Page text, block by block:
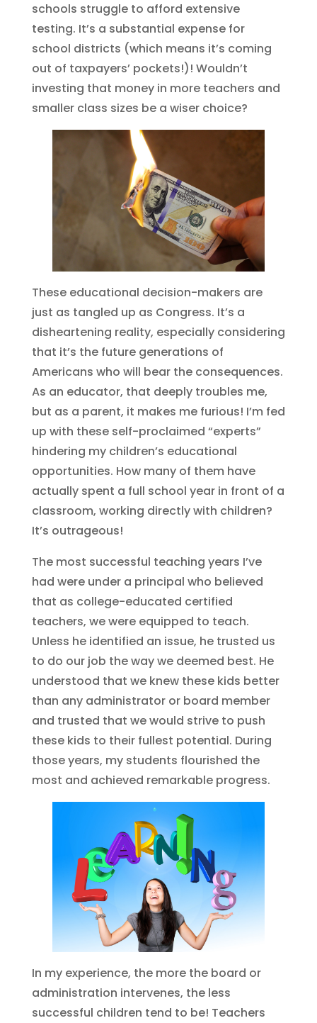
schools struggle to afford extensive
testing. It’s a substantial expense for
school districts (which means it’s coming
out of taxpayers’ pockets!)! Wouldn’t
investing that money in more teachers and
smaller class sizes be a wiser choice?
These educational decision-makers are
just as tangled up as Congress. It’s a
disheartening reality, especially considering
that it’s the future generations of
Americans who will bear the consequences.
As an educator, that deeply troubles me,
but as a parent, it makes me furious! I’m fed
up with these self-proclaimed “experts”
hindering my children’s educational
opportunities. How many of them have
actually spent a full school year in front of a
classroom, working directly with children?
It’s outrageous!
The most successful teaching years I’ve
had were under a principal who believed
that as college-educated certified
teachers, we were equipped to teach.
Unless he identified an issue, he trusted us
to do our job the way we deemed best. He
understood that we knew these kids better
than any administrator or board member
and trusted that we would strive to push
these kids to their fullest potential. During
those years, my students flourished the
most and achieved remarkable progress.
In my experience, the more the board or
administration intervenes, the less
successful children tend to be! Teachers